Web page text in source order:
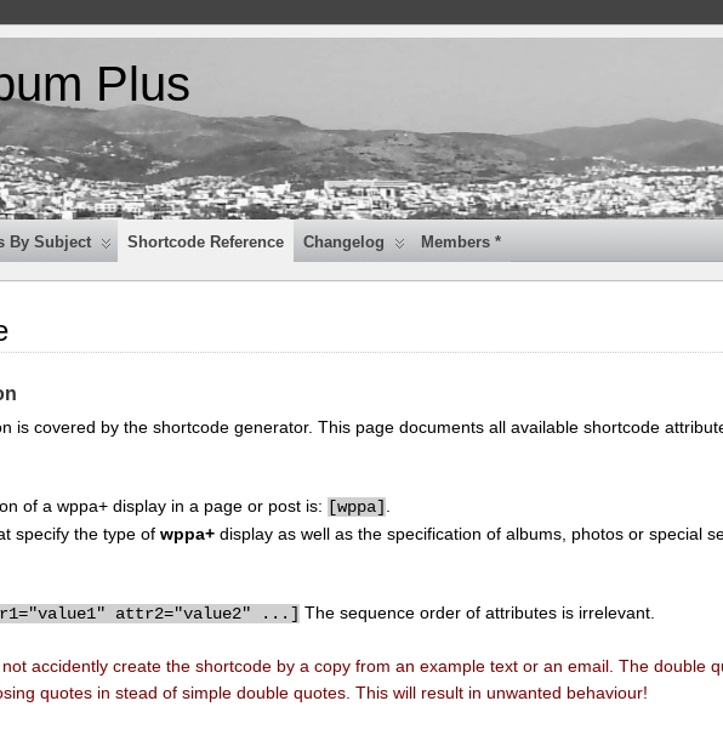
Plus
By Subject Shortcode Reference Changelog Members *
is covered by the shortcode generator. This page documents all available shortcode
of a wppa+ display in a page or post is: [wppa]
specify the type ofwppa+ display as well as the specification of albums, photos or special
attr2="value2" ...] The sequence order of attributes is irrelevant.
accidently create the shortcode by a copy from an example text or an email. The double
quotes in stead of simple double quotes. This will result in unwanted behaviour!